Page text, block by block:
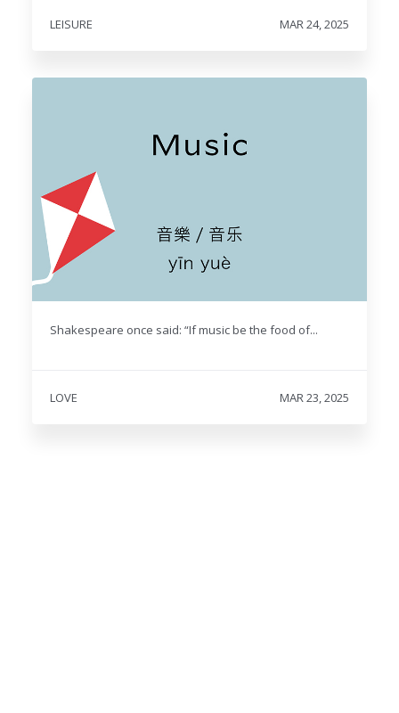
LEISURE MAR 24, 2025
Shakespeare once said: “If music be the food of...
LOVE MAR 23, 2025